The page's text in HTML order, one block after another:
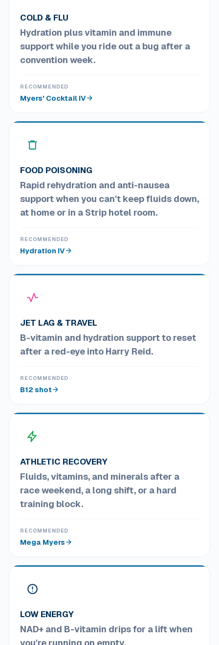
COLD & FLU
Hydration plus vitamin and immune
support while you ride out a bug after a
convention week.
RECOMMENDED
Myers' Cocktail IV
FOOD POISONING
Rapid rehydration and anti-nausea
support when you can't keep fluids down,
at home or in a Strip hotel room.
RECOMMENDED
Hydration IV
JET LAG & TRAVEL
B-vitamin and hydration support to reset
after a red-eye into Harry Reid.
RECOMMENDED
B12 shot
ATHLETIC RECOVERY
Fluids, vitamins, and minerals after a
race weekend, a long shift, or a hard
training block.
RECOMMENDED
Mega Myers
LOW ENERGY
NAD+ and B-vitamin drips for a lift when
you're running on empty.